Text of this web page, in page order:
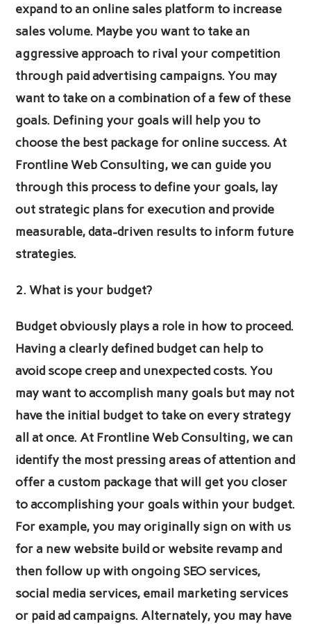
expand to an online sales platform to increase
sales volume. Maybe you want to take an
aggressive approach to rival your competition
through paid advertising campaigns. You may
want to take on a combination of a few of these
goals. Defining your goals will help you to
choose the best package for online success. At
Frontline Web Consulting, we can guide you
through this process to define your goals, lay
out strategic plans for execution and provide
measurable, data-driven results to inform future
strategies.
2.What is your budget?
Budget obviously plays a role in how to proceed.
Having a clearly defined budget can help to
avoid scope creep and unexpected costs. You
may want to accomplish many goals but may not
have the initial budget to take on every strategy
all at once. At Frontline Web Consulting, we can
identify the most pressing areas of attention and
offer a custom package that will get you closer
to accomplishing your goals within your budget.
For example, you may originally sign on with us
for a new website build or website revamp and
then follow up with ongoing SEO services,
social media services, email marketing services
or paid ad campaigns. Alternately, you may have